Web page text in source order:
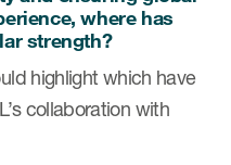
Research Trust
where has
strength?
highlight which have
collaboration with